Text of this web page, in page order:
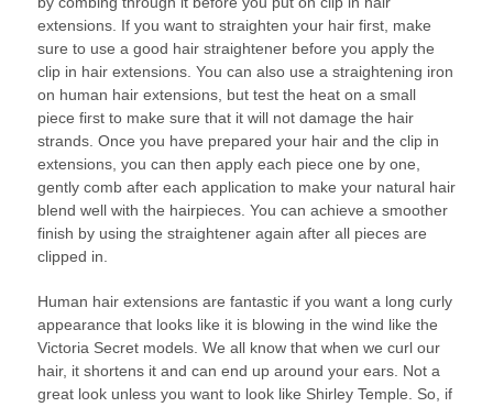
extensions. If you want to straighten your hair first, make
sure to use a good hair straightener before you apply the
clip in hair extensions. You can also use a straightening iron
on human hair extensions, but test the heat on a small
piece first to make sure that it will not damage the hair
strands. Once you have prepared your hair and the clip in
extensions, you can then apply each piece one by one,
gently comb after each application to make your natural hair
blend well with the hairpieces. You can achieve a smoother
finish by using the straightener again after all pieces are
clipped in.
Human hair extensions are fantastic if you want a long curly
appearance that looks like it is blowing in the wind like the
Victoria Secret models. We all know that when we curl our
hair, it shortens it and can end up around your ears. Not a
great look unless you want to look like Shirley Temple. So, if